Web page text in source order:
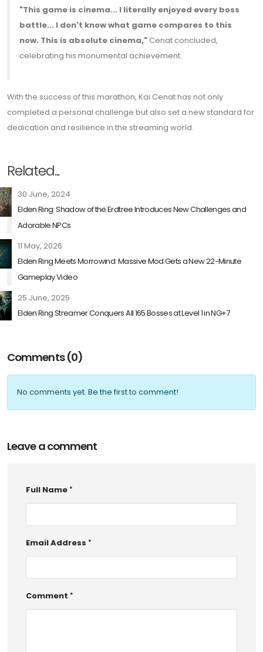
"This game is cinema... I literally enjoyed every boss
battle... I don't know what game compares to this
now. This is absolute cinema," Cenat concluded,
celebrating his monumental achievement.
With the success of this marathon, Kai Cenat has not only
completed a personal challenge but also set a new standard for
dedication and resilience in the streaming world.
Related...
30 June, 2024
Elden Ring: Shadow of the Erdtree Introduces New Challenges and
Adorable NPCs
11 May, 2026
Elden Ring Meets Morrowind: Massive Mod Gets a New 22-Minute
Gameplay Video
25 June, 2025
Elden Ring Streamer Conquers All 165 Bosses at Level 1 in NG+7
Comments (0)
No comments yet. Be the first to comment!
Leave a comment
Full Name
Email Address
Comment